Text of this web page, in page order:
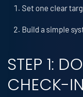
Set one clear
Build a simple
STEP 1:
CHECK-